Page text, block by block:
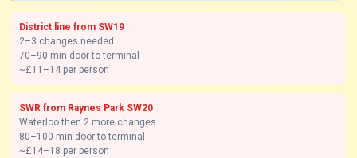
District line from SW19
2–3 changes needed
70–90 min door-to-terminal
~£11–14 per person
SWR from Raynes Park SW20
Waterloo then 2 more changes
80–100 min door-to-terminal
~£14–18 per person